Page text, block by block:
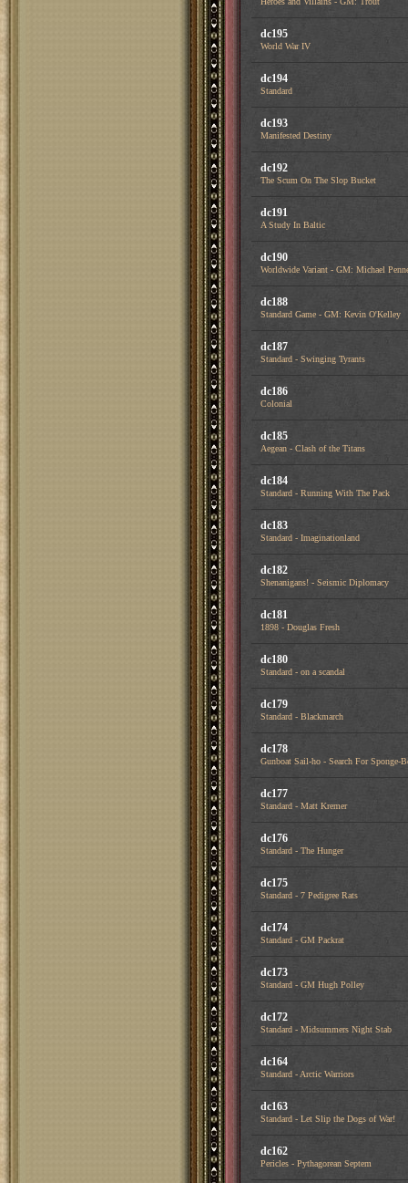
dc195
World War IV
dc194
Standard
dc193
Manifested Destiny
dc192
The Scum On The Slop Bucket
dc191
A Study In Baltic
dc190
Worldwide Variant - GM: Michael
dc188
Standard Game - GM: Kevin O'Kelley
dc187
Standard - Swinging Tyrants
dc186
Colonial
dc185
Aegean - Clash of the Titans
dc184
Standard - Running With The Pack
dc183
Standard - Imaginationland
dc182
Shenanigans! - Seismic Diplomacy
dc181
1898 - Douglas Fresh
dc180
Standard - on a scandal
dc179
Standard - Blackmarch
dc178
Gunboat Sail-ho - Search For Sponge-
dc177
Standard - Matt Kremer
dc176
Standard - The Hunger
dc175
Standard - 7 Pedigree Rats
dc174
Standard - GM Packrat
dc173
Standard - GM Hugh Polley
dc172
Standard - Midsummers Night Stab
dc164
Standard - Arctic Warriors
dc163
Standard - Let Slip the Dogs of War!
dc162
Pericles - Pythagorean Septem